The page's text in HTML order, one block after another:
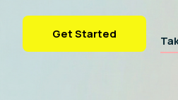
Get Started